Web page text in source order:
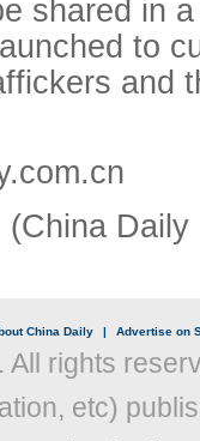
shared in
to
and
(China
China Daily | Advertise on
All rights
etc)